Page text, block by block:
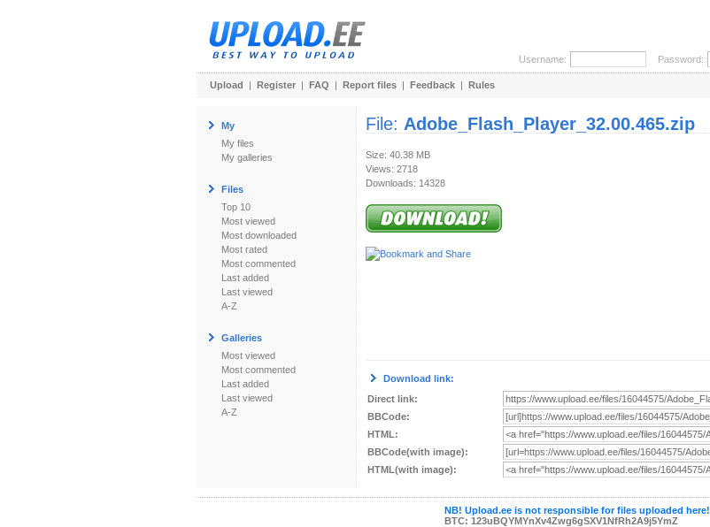
Username: Password:
Upload | Register | FAQ | Report files | Feedback | Rules
My
My files
My galleries
Files
Top 10
Most viewed
Most downloaded
Most rated
Most commented
Last added
Last viewed
A-Z
Galleries
Most viewed
Most commented
Last added
Last viewed
A-Z
File: Adobe_Flash_Player_32.00.465.zip
Size: 40.38 MB
Views: 2718
Downloads: 14328
Download link:
Direct link:
BBCode:
HTML:
BBCode(with image):
HTML(with image):
NB! Upload.ee is not responsible for files uploaded here!
BTC: 123uBQYMYnXv4Zwg6gSXV1NfRh2A9j5YmZ